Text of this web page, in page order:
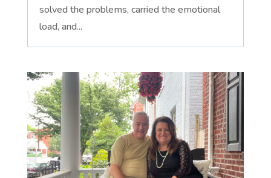
solved the problems, carried the emotional
load, and...